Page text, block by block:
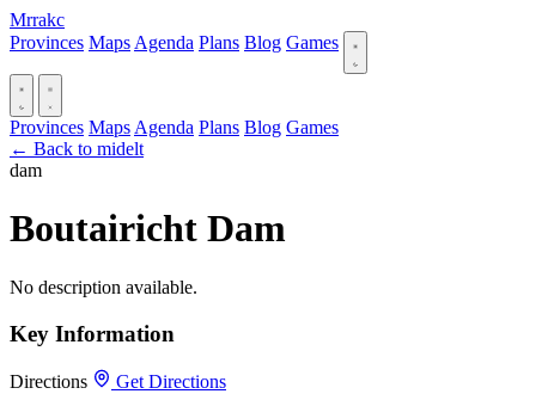
Mrrakc
Provinces Maps Agenda Plans Blog Games
Provinces Maps Agenda Plans Blog Games
← Back to midelt
dam
Boutairicht Dam
No description available.
Key Information
Directions Get Directions